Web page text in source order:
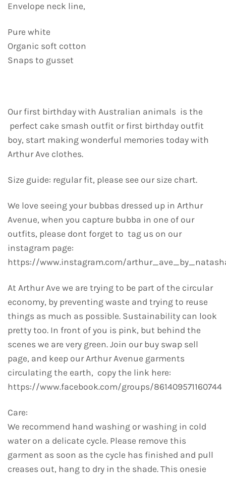
Envelope neck line,
Pure white
Organic soft cotton
Snaps to gusset
Our first birthday with Australian animals is the
perfect cake smash outfit or first birthday outfit
boy, start making wonderful memories today with
Arthur Ave clothes.
Size guide: regular fit, please see our size chart.
We love seeing your bubbas dressed up in Arthur
Avenue, when you capture bubba in one of our
outfits, please dont forget to tag us on our
instagram page:
https://www.instagram.com/
At Arthur Ave we are trying to be part of the circular
economy, by preventing waste and trying to reuse
things as much as possible. Sustainability can look
pretty too. In front of you is pink, but behind the
scenes we are very green. Join our buy swap sell
page, and keep our Arthur Avenue garments
circulating the earth, copy the link here:
https://www.facebook.com/groups/861409571160744
Care:
We recommend hand washing or washing in cold
water on a delicate cycle. Please remove this
garment as soon as the cycle has finished and pull
creases out, hang to dry in the shade. This onesie